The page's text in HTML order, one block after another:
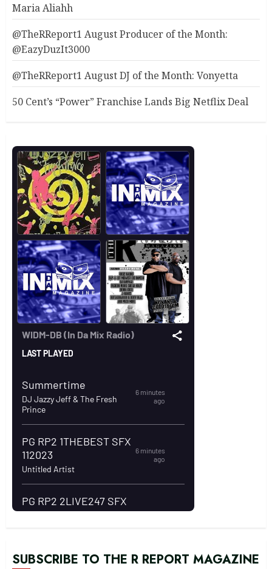
Maria Aliahh
@TheRReport1 August Producer of the Month:
@EazyDuzIt3000
@TheRReport1 August DJ of the Month: Vonyetta
50 Cent’s “Power” Franchise Lands Big Netflix Deal
SUBSCRIBE TO THE R REPORT MAGAZINE